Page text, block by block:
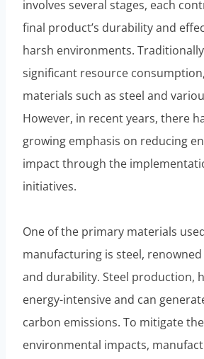
involves several stages, each
final product’s durability and
harsh environments.
significant resource
materials such as steel and
However, in recent years, there
growing emphasis on reducing
impact through the
initiatives.
One of the primary materials
manufacturing is steel,
and durability. Steel production,
energy-intensive and can
carbon emissions. To mitigate
environmental impacts,